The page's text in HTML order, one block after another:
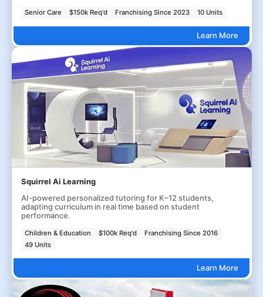
Senior Care $150k Req'd Franchising Since 2023 10 Units
Learn More
Squirrel Ai Learning
AI-powered personalized tutoring for K–12 students,
adapting curriculum in real time based on student
performance.
Children & Education $100k Req'd
Franchising Since 2016
49 Units
Learn More